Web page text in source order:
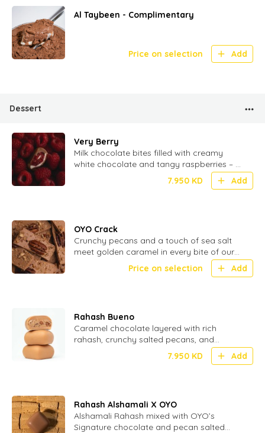
Al Taybeen - Complimentary
Price on selection Add
Dessert
Very Berry
Milk chocolate bites filled with creamy
white chocolate and tangy raspberries – a
perfect blend of smooth and fruity - 20
7.950 KD Add
OYO Crack
Crunchy pecans and a touch of sea salt
meet golden caramel in every bite of our
OYO Crack – the ultimate sweet
Price on selection Add
Rahash Bueno
Caramel chocolate layered with rich
rahash, crunchy salted pecans, and
smooth hazelnuts for a nutty, indulgent
7.950 KD Add
Rahash Alshamali X OYO
Alshamali Rahash mixed with OYO’s
Signature chocolate and pecan salted